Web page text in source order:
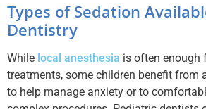
Types of Sedation
Dentistry
While local anesthesia is often enough
treatments, some children benefit from
to help manage anxiety or to